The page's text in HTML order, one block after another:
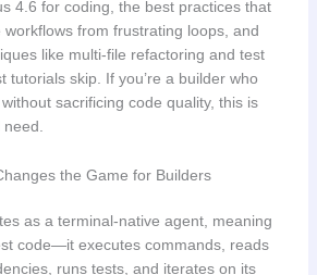
4.6 for coding, the best practices that
from frustrating loops, and
like multi-file refactoring and test
tutorials skip. If you’re a builder who
sacrificing code quality, this is
need.
the Game for Builders
as a terminal-native agent, meaning
code—it executes commands, reads
runs tests, and iterates on its